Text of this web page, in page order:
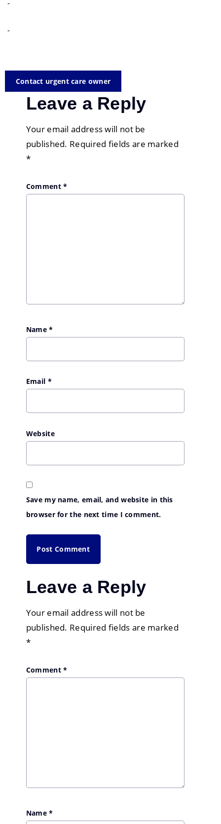
-
-
Contact urgent care owner
Leave a Reply
Your email address will not be
published. Required fields are marked
*
Comment*
Name*
Email *
Website
Save my name, email, and website in this
browser for the next time I comment.
Leave a Reply
Your email address will not be
published. Required fields are marked
*
Comment*
Name*